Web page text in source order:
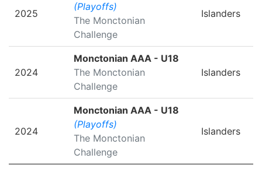
2025
(Playoffs)
The Monctonian
Challenge
Islanders
2024
Monctonian AAA - U18
The Monctonian
Challenge
Islanders
2024
Monctonian AAA - U18
(Playoffs)
The Monctonian
Challenge
Islanders